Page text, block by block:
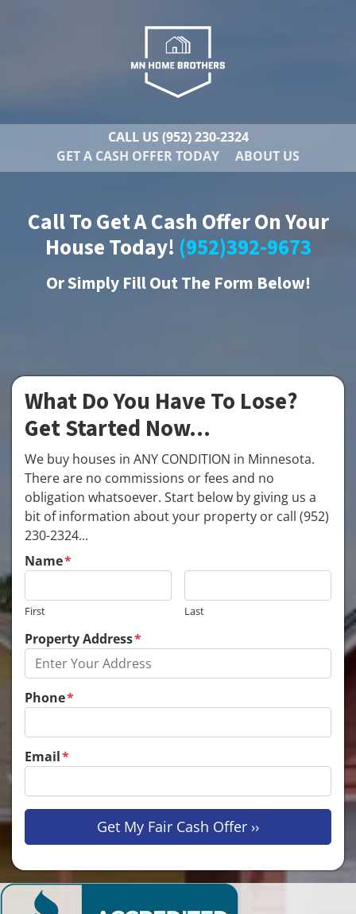
CALL US (952) 230-2324
GET A CASH OFFER TODAY
ABOUT US
Call To Get A Cash Offer On Your
House Today! (952)392-9673
OrSimply Fill Out The Form Below!
What Do You Have To Lose?
Get Started Now...
We buy houses in ANY CONDITION in Minnesota.
There are no commissions or fees and no
obligation whatsoever. Start below by giving us a
bit of information about your property or call (952)
230-2324...
Name*
First Last
Property Address*
Phone*
Email*